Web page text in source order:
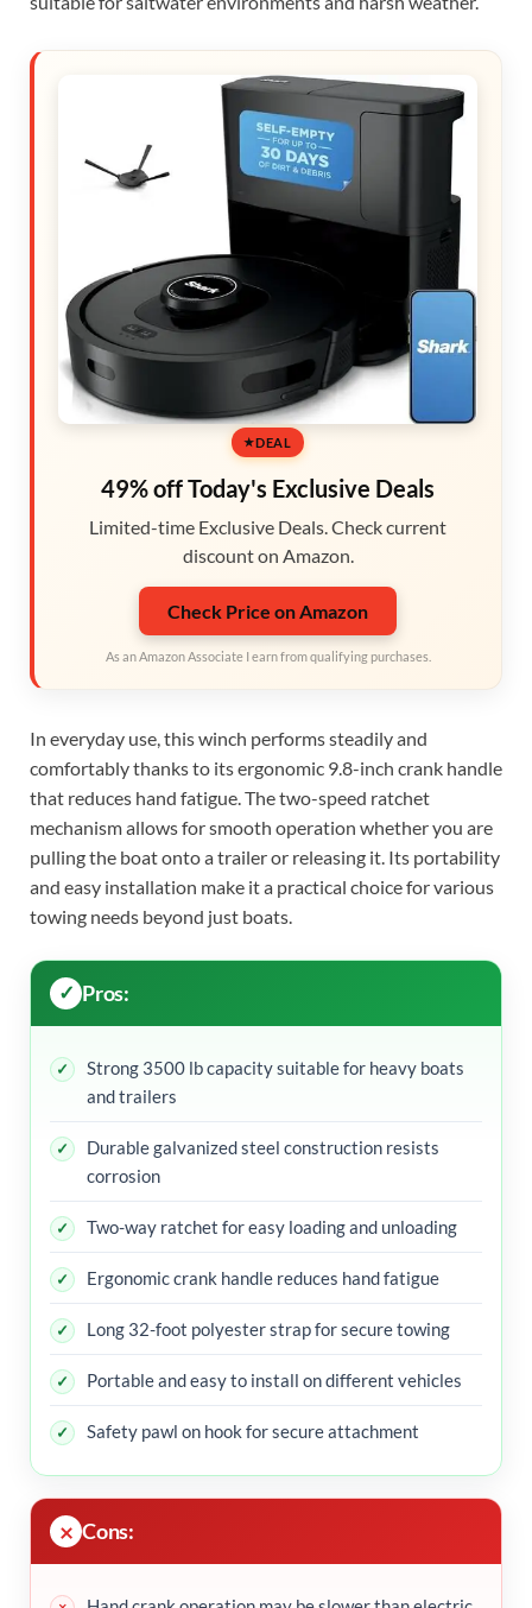
DEAL
49% off Today's Exclusive Deals
Limited-time Exclusive Deals. Check current
discount on Amazon.
Check Price on Amazon
As an Amazon Associate I earn from qualifying purchases.
In everyday use, this winch performs steadily and
comfortably thanks to its ergonomic 9.8-inch crank handle
that reduces hand fatigue. The two-speed ratchet
mechanism allows for smooth operation whether you are
pulling the boat onto a trailer or releasing it. Its portability
and easy installation make it a practical choice for various
towing needs beyond just boats.
Pros:
Strong 3500 lb capacity suitable for heavy boats
and trailers
Durable galvanized steel construction resists
corrosion
Two-way ratchet for easy loading and unloading
Ergonomic crank handle reduces hand fatigue
Long 32-foot polyester strap for secure towing
Portable and easy to install on different vehicles
Safety pawl on hook for secure attachment
Cons: